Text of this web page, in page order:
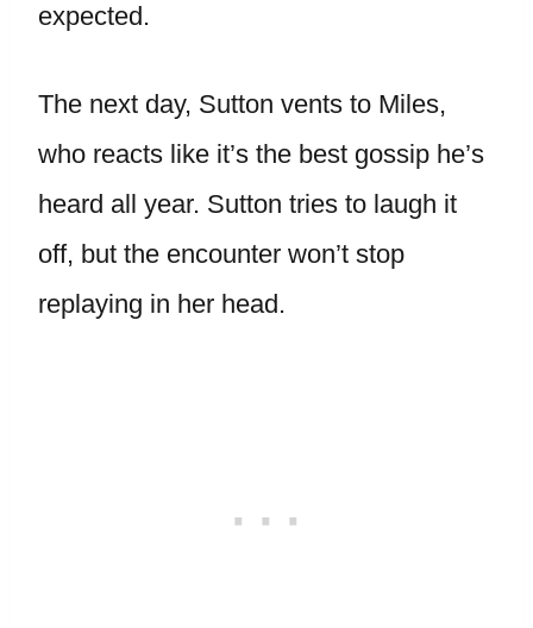
expected.
The next day, Sutton vents to Miles,
who reacts like it’s the best gossip he’s
heard all year. Sutton tries to laugh it
off, but the encounter won’t stop
replaying in her head.